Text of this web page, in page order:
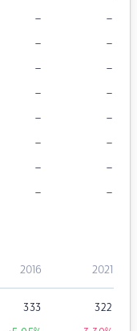
– –
– –
– –
– –
– –
– –
– –
– –
2016 2021
333 322